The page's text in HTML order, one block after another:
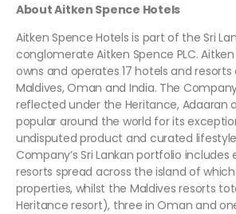
About Aitken Spence Hotels
Aitken Spence Hotels is part of the Sri
conglomerate Aitken Spence PLC.
owns and operates 17 hotels and resorts
Maldives, Oman and India. The
reflected under the Heritance, Adaaran
popular around the world for its
undisputed product and curated
Company’s Sri Lankan portfolio
resorts spread across the island of
properties, whilst the Maldives resorts
Heritance resort), three in Oman and